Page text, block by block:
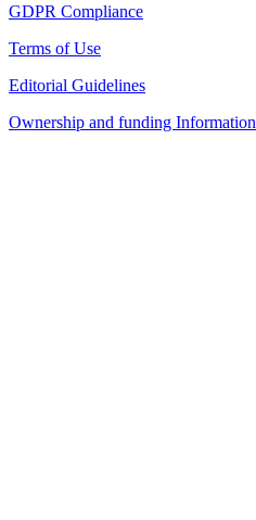
GDPR Compliance
Terms of Use
Editorial Guidelines
Ownership and funding Information